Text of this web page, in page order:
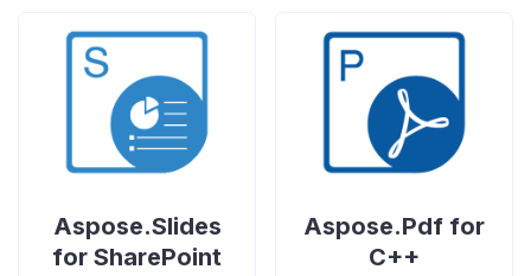
Aspose.Slides
for SharePoint
Aspose.Pdf for
C++